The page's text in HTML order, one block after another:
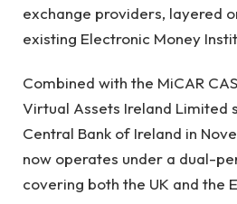
exchange providers, layered
existing Electronic Money
Combined with the MiCAR
Virtual Assets Ireland Limited
Central Bank of Ireland in
now operates under a dual-
covering both the UK and the